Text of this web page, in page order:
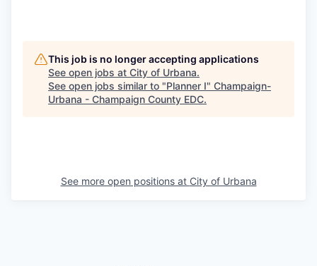
This job is no longer accepting applications
See open jobs at City of Urbana.
See open jobs similar to "Planner I" Champaign-
Urbana - Champaign County EDC.
See more open positions at City of Urbana